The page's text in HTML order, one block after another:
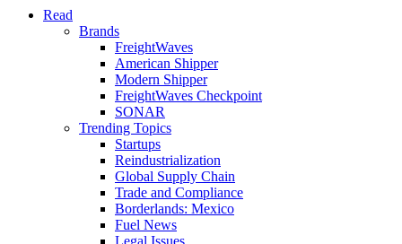
Read
Brands
FreightWaves
American Shipper
Modern Shipper
FreightWaves Checkpoint
SONAR
Trending Topics
Startups
Reindustrialization
Global Supply Chain
Trade and Compliance
Borderlands: Mexico
Fuel News
Legal Issues